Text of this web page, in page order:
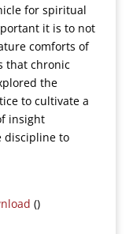
for spiritual
it is to not
comforts of
that chronic
the
to cultivate a
insight
discipline to
()